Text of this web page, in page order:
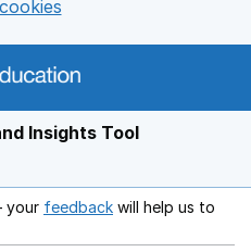
Insights Tool
your feedback Opens in a new
will help us to